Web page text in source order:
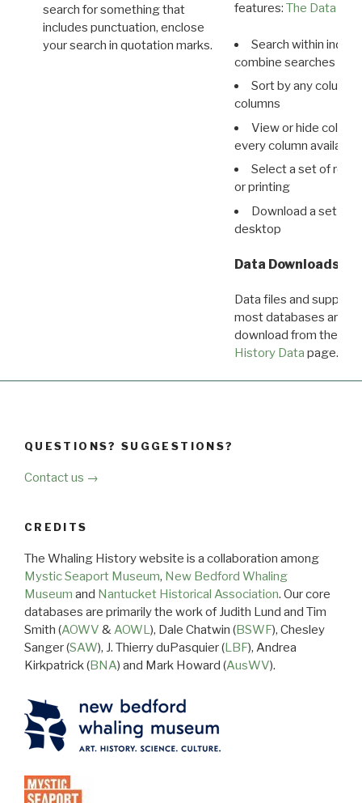
search for something that
includes punctuation, enclose
your search in quotation marks.
features: The Data
Search within
combine searches in
Sort by any column
columns
View or hide
every column available
Select a set of
or printing
Download a set of
desktop
Data Downloads
Data files and
most databases are
download from the
History Data page.
QUESTIONS? SUGGESTIONS?
Contact us →
CREDITS
The Whaling History website is a collaboration among
Mystic Seaport Museum, New Bedford Whaling
Museum and Nantucket Historical Association. Our core
databases are primarily the work of Judith Lund and Tim
Smith (AOWV &AOWL), Dale Chatwin (BSWF), Chesley
Sanger (SAW), J. Thierry duPasquier (LBF), Andrea
Kirkpatrick (BNA) and Mark Howard (AusWV).